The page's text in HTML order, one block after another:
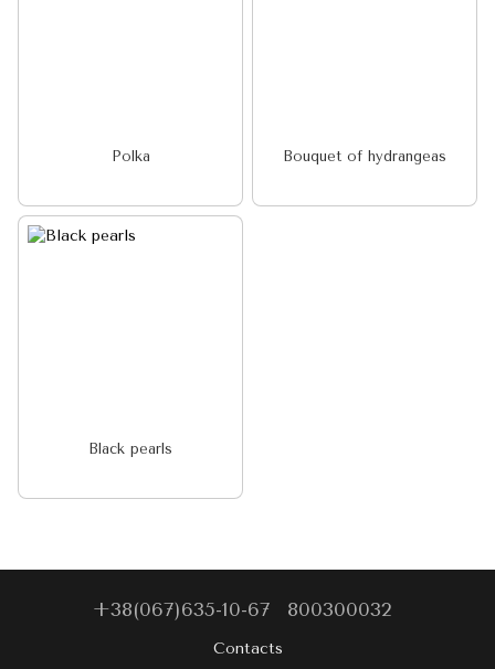
Polka Bouquet of hydrangeas
Black pearls
+38(067)635-10-67 800300032
Contacts